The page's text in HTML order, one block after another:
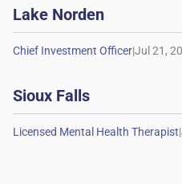
Lake Norden
|
Sioux Falls
|